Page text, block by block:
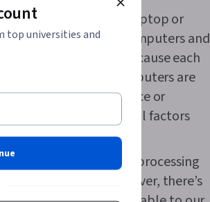
will replace your laptop or
future, classical computers and
work side by side because each
quantum computers are
to decoherence or
common environmental factors
vibrations.
computational processing
vastly. However, there’s
top universities and